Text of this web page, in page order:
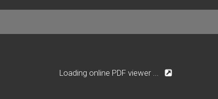
Loading online PDF viewer ...